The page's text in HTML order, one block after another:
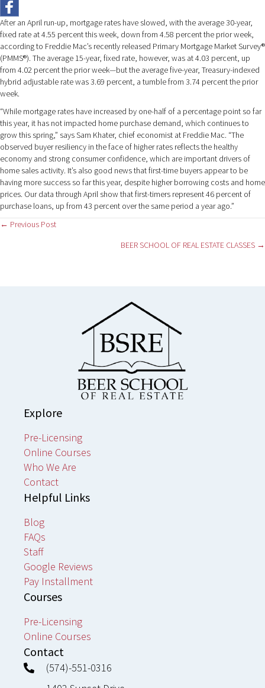
After an April run-up, mortgage rates have slowed, with the average 30-year,
fixed rate at 4.55 percent this week, down from 4.58 percent the prior week,
according to Freddie Mac’s recently released Primary Mortgage Market Survey®
(PMMS®). The average 15-year, fixed rate, however, was at 4.03 percent, up
from 4.02 percent the prior week—but the average five-year, Treasury-indexed
hybrid adjustable rate was 3.69 percent, a tumble from 3.74 percent the prior
week.
“While mortgage rates have increased by one-half of a percentage point so far
this year, it has not impacted home purchase demand, which continues to
grow this spring,” says Sam Khater, chief economist at Freddie Mac. “The
observed buyer resiliency in the face of higher rates reflects the healthy
economy and strong consumer confidence, which are important drivers of
home sales activity. It’s also good news that first-time buyers appear to be
having more success so far this year, despite higher borrowing costs and home
prices. Our data through April show that first-timers represent 46 percent of
purchase loans, up from 43 percent over the same period a year ago.”
Posts
← Previous Post
BEER SCHOOL OF REAL ESTATE CLASSES →
Explore
Pre-Licensing
Online Courses
Who We Are
Contact
Helpful Links
Blog
FAQs
Staff
Google Reviews
Pay Installment
Courses
Pre-Licensing
Online Courses
Contact
(574)-551-0316